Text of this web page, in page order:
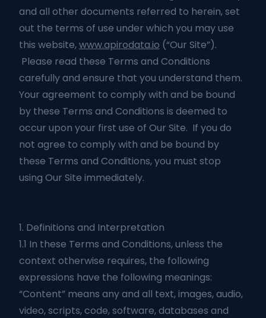
and all other documents referred to herein, set
out the terms of use under which you may use
this website,www.apirodata.io (“Our Site”).
Please read these Terms and Conditions
carefully and ensure that you understand them.
Your agreement to comply with and be bound
by these Terms and Conditions is deemed to
occur upon your first use of Our Site. If you do
not agree to comply with and be bound by
these Terms and Conditions, you must stop
using Our Site immediately.
1. Definitions and Interpretation
1.1 In these Terms and Conditions, unless the
context otherwise requires, the following
expressions have the following meanings:
“Content” means any and all text, images, audio,
video, scripts, code, software, databases and